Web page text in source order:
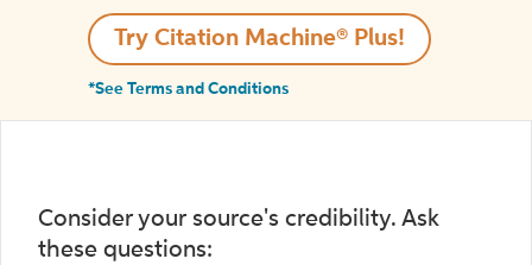
Try Citation Machine® Plus!
*See Terms and Conditions
Consider your source's credibility. Ask
these questions: